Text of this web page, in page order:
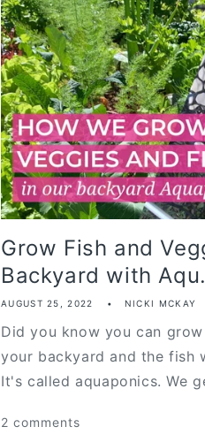
Grow Fish and
Backyard with
AUGUST 25, 2022 NICKI MCKAY
Did you know you can
your backyard and the fish
It's called aquaponics. We
2 comments